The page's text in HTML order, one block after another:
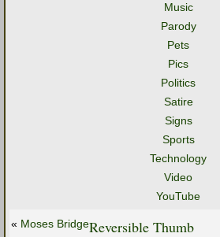
Music
Parody
Pets
Pics
Politics
Satire
Signs
Sports
Technology
Video
YouTube
« Moses BridgeReversible Thumb